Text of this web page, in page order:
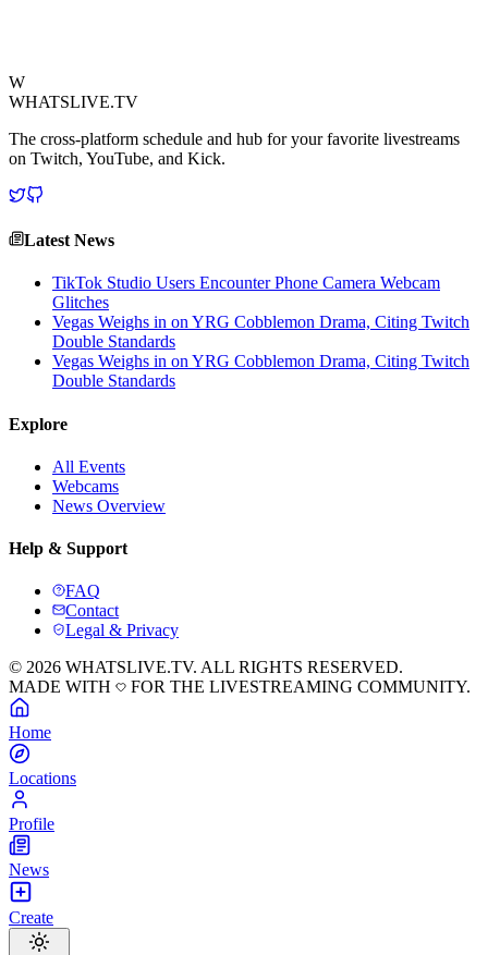
W
WHATSLIVE.TV
The cross-platform schedule and hub for your favorite livestreams
on Twitch, YouTube, and Kick.
Latest News
TikTok Studio Users Encounter Phone Camera Webcam
Glitches
Vegas Weighs in on YRG Cobblemon Drama, Citing Twitch
Double Standards
Vegas Weighs in on YRG Cobblemon Drama, Citing Twitch
Double Standards
Explore
All Events
Webcams
News Overview
Help & Support
FAQ
Contact
Legal & Privacy
© 2026 WHATSLIVE.TV. ALL RIGHTS RESERVED.
MADE WITH
FOR THE LIVESTREAMING COMMUNITY.
Home
Locations
Profile
News
Create